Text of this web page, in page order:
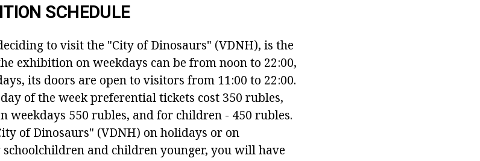
SCHEDULE
to visit the "City of Dinosaurs" (VDNH), is the
exhibition on weekdays can be from noon to 22:00,
its doors are open to visitors from 11:00 to 22:00.
of the week preferential tickets cost 350 rubles,
550 rubles, and for children - 450 rubles.
of Dinosaurs" (VDNH) on holidays or on
and children younger, you will have